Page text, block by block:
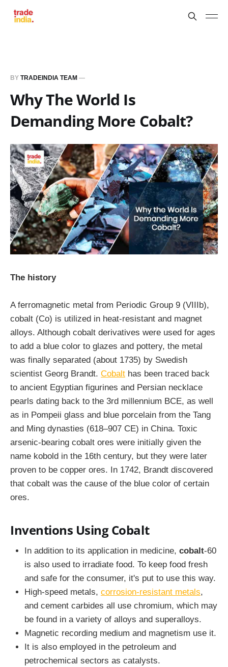
BY TRADEINDIA TEAM —
Why The World Is
Demanding More Cobalt?
The history
A ferromagnetic metal from Periodic Group 9 (VIIIb),
cobalt (Co) is utilized in heat-resistant and magnet
alloys. Although cobalt derivatives were used for ages
to add a blue color to glazes and pottery, the metal
was finally separated (about 1735) by Swedish
scientist Georg Brandt. Cobalt has been traced back
to ancient Egyptian figurines and Persian necklace
pearls dating back to the 3rd millennium BCE, as well
as in Pompeii glass and blue porcelain from the Tang
and Ming dynasties (618–907 CE) in China. Toxic
arsenic-bearing cobalt ores were initially given the
name kobold in the 16th century, but they were later
proven to be copper ores. In 1742, Brandt discovered
that cobalt was the cause of the blue color of certain
ores.
Inventions Using Cobalt
In addition to its application in medicine, cobalt-60
is also used to irradiate food. To keep food fresh
and safe for the consumer, it's put to use this way.
High-speed metals, corrosion-resistant metals,
and cement carbides all use chromium, which may
be found in a variety of alloys and superalloys.
Magnetic recording medium and magnetism use it.
It is also employed in the petroleum and
petrochemical sectors as catalysts.